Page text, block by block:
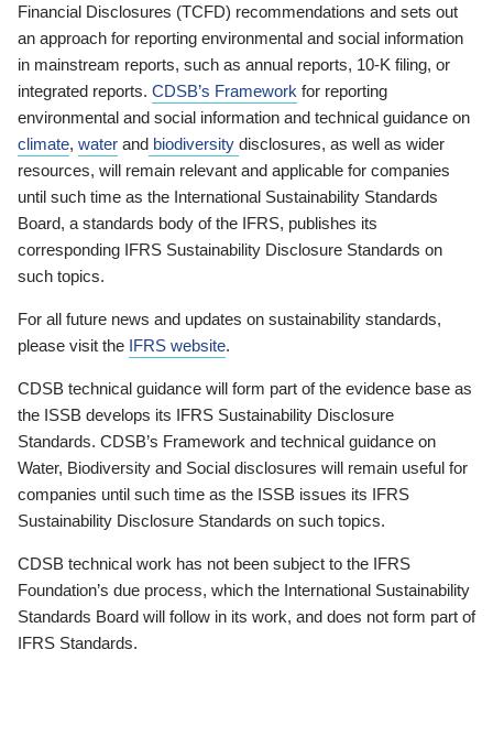
Financial Disclosures (TCFD) recommendations and sets out
an approach for reporting environmental and social information
in mainstream reports, such as annual reports, 10-K filing, or
integrated reports. CDSB’s Framework for reporting
environmental and social information and technical guidance on
climate, water and biodiversity disclosures, as well as wider
resources, will remain relevant and applicable for companies
until such time as the International Sustainability Standards
Board, a standards body of the IFRS, publishes its
corresponding IFRS Sustainability Disclosure Standards on
such topics.
For all future news and updates on sustainability standards,
please visit the IFRS website.
CDSB technical guidance will form part of the evidence base as
the ISSB develops its IFRS Sustainability Disclosure
Standards. CDSB’s Framework and technical guidance on
Water, Biodiversity and Social disclosures will remain useful for
companies until such time as the ISSB issues its IFRS
Sustainability Disclosure Standards on such topics.
CDSB technical work has not been subject to the IFRS
Foundation’s due process, which the International Sustainability
Standards Board will follow in its work, and does not form part of
IFRS Standards.